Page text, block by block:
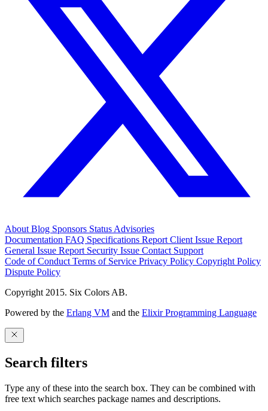
AboutBlog Sponsors StatusAdvisories
Documentation FAQ Specifications Report Client Issue Report
General Issue Report Security Issue Contact Support
Code of ConductTerms of Service Privacy Policy Copyright Policy
Dispute Policy
Copyright 2015. Six Colors AB.
Powered by the Erlang VM and the Elixir Programming Language
Search filters
Type any of these into the search box. They can be combined with
free text which searches package names and descriptions.